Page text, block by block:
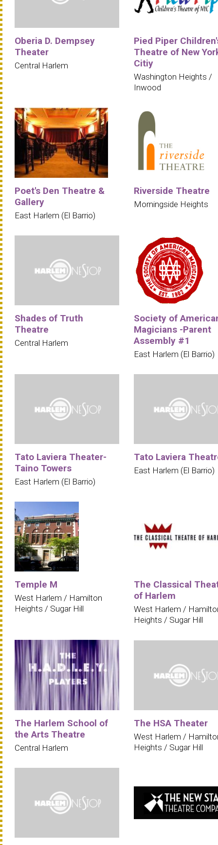
Oberia D. Dempsey
Theater
Central Harlem
Pied Piper
Theatre of New
Citiy
Washington Heights /
Inwood
Poet's Den Theatre &
Gallery
East Harlem (El Barrio)
Riverside Theatre
Morningside Heights
Shades of Truth
Theatre
Central Harlem
Society of
Magicians -Parent
Assembly #1
East Harlem (El Barrio)
Tato Laviera Theater-
Taino Towers
East Harlem (El Barrio)
Tato Laviera
East Harlem (El Barrio)
Temple M
West Harlem / Hamilton
Heights / Sugar Hill
The Classical
of Harlem
West Harlem /
Heights / Sugar Hill
The Harlem School of
the Arts Theatre
Central Harlem
The HSA Theater
West Harlem /
Heights / Sugar Hill